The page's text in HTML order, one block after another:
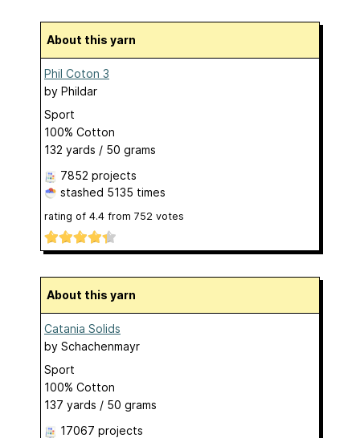
About this yarn
Phil Coton 3
by Phildar
Sport
100% Cotton
132 yards / 50 grams
7852 projects
stashed 5135 times
rating of 4.4 from 752 votes
About this yarn
Catania Solids
by Schachenmayr
Sport
100% Cotton
137 yards / 50 grams
17067 projects